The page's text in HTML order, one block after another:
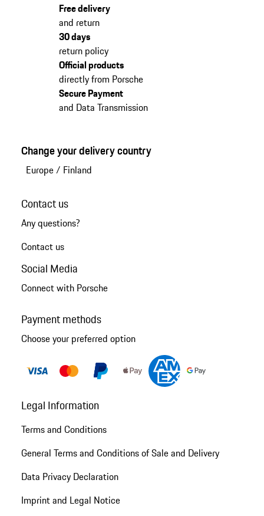
Free delivery
and return
30 days
return policy
Official products
directly from Porsche
Secure Payment
and Data Transmission
Change your delivery country
Europe/ Finland
Contact us
Any questions?
Contact us
Social Media
Connect with Porsche
Payment methods
Choose your preferred option
Legal Information
Terms and Conditions
General Terms and Conditions of Sale and Delivery
Data Privacy Declaration
Imprint and Legal Notice